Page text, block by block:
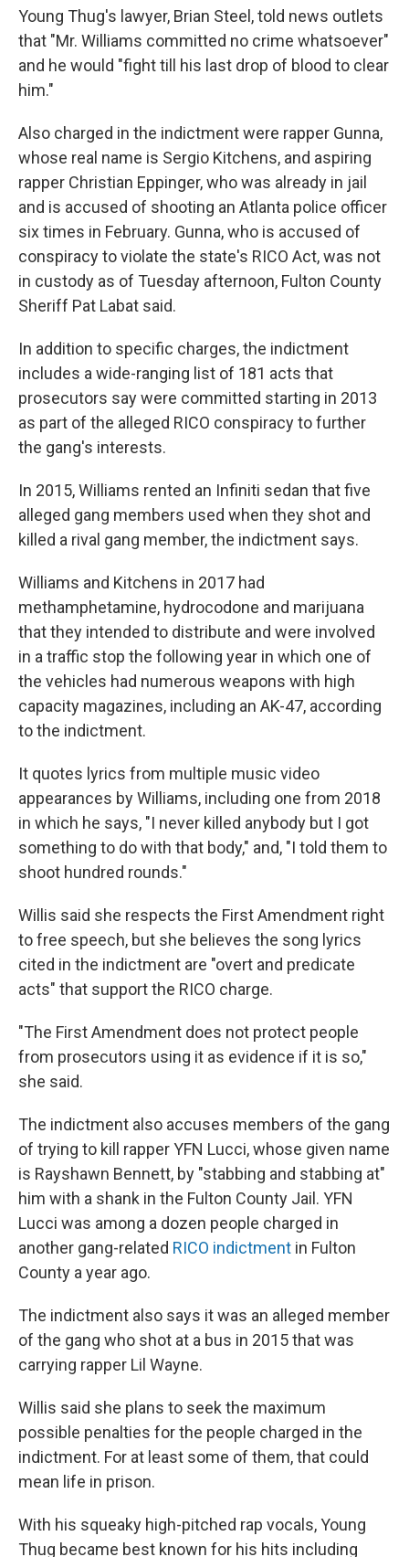
Young Thug's lawyer, Brian Steel, told news outlets
that "Mr. Williams committed no crime whatsoever"
and he would "fight till his last drop of blood to clear
him."
Also charged in the indictment were rapper Gunna,
whose real name is Sergio Kitchens, and aspiring
rapper Christian Eppinger, who was already in jail
and is accused of shooting an Atlanta police officer
six times in February. Gunna, who is accused of
conspiracy to violate the state's RICO Act, was not
in custody as of Tuesday afternoon, Fulton County
Sheriff Pat Labat said.
In addition to specific charges, the indictment
includes a wide-ranging list of 181 acts that
prosecutors say were committed starting in 2013
as part of the alleged RICO conspiracy to further
the gang's interests.
In 2015, Williams rented an Infiniti sedan that five
alleged gang members used when they shot and
killed a rival gang member, the indictment says.
Williams and Kitchens in 2017 had
methamphetamine, hydrocodone and marijuana
that they intended to distribute and were involved
in a traffic stop the following year in which one of
the vehicles had numerous weapons with high
capacity magazines, including an AK-47, according
to the indictment.
It quotes lyrics from multiple music video
appearances by Williams, including one from 2018
in which he says, "I never killed anybody but I got
something to do with that body," and, "I told them to
shoot hundred rounds."
Willis said she respects the First Amendment right
to free speech, but she believes the song lyrics
cited in the indictment are "overt and predicate
acts" that support the RICO charge.
"The First Amendment does not protect people
from prosecutors using it as evidence if it is so,"
she said.
The indictment also accuses members of the gang
of trying to kill rapper YFN Lucci, whose given name
is Rayshawn Bennett, by "stabbing and stabbing at"
him with a shank in the Fulton County Jail. YFN
Lucci was among a dozen people charged in
another gang-related RICO indictment in Fulton
County a year ago.
The indictment also says it was an alleged member
of the gang who shot at a bus in 2015 that was
carrying rapper Lil Wayne.
Willis said she plans to seek the maximum
possible penalties for the people charged in the
indictment. For at least some of them, that could
mean life in prison.
With his squeaky high-pitched rap vocals, Young
Thug became best known for his hits including